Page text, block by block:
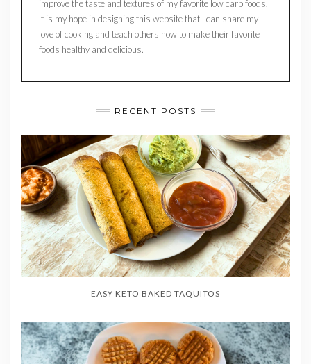
improve the taste and textures of my favorite low carb foods.
It is my hope in designing this website that I can share my
love of cooking and teach others how to make their favorite
foods healthy and delicious.
RECENT POSTS
EASY KETO BAKED TAQUITOS